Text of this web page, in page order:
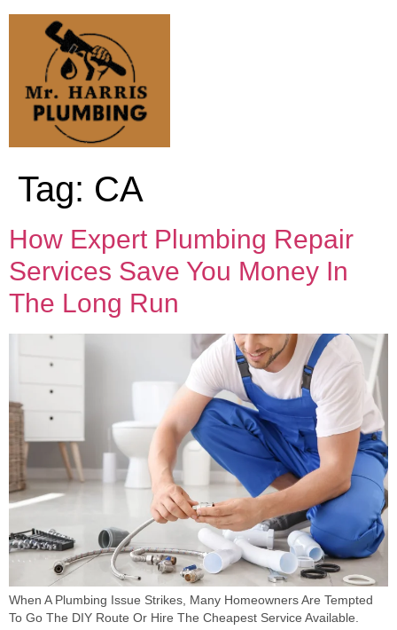
Tag: CA
How Expert Plumbing Repair
Services Save You Money In
The Long Run
When A Plumbing Issue Strikes, Many Homeowners Are Tempted
To Go The DIY Route Or Hire The Cheapest Service Available.